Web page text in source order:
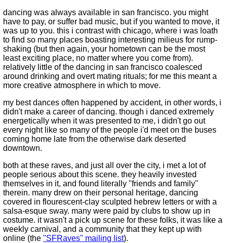
dancing was always available in san francisco. you might
have to pay, or suffer bad music, but if you wanted to move, it
was up to you. this i contrast with chicago, where i was loath
to find so many places boasting interesting milieus for rump-
shaking (but then again, your hometown can be the most
least exciting place, no matter where you come from).
relatively little of the dancing in san francisco coalesced
around drinking and overt mating rituals; for me this meant a
more creative atmosphere in which to move.
my best dances often happened by accident, in other words, i
didn't make a career of dancing. though i danced extremely
energetically when it was presented to me, i didn't go out
every night like so many of the people i'd meet on the buses
coming home late from the otherwise dark deserted
downtown.
both at these raves, and just all over the city, i met a lot of
people serious about this scene. they heavily invested
themselves in it, and found literally "friends and family"
therein. many drew on their personal heritage, dancing
covered in flourescent-clay sculpted hebrew letters or with a
salsa-esque sway. many were paid by clubs to show up in
costume. it wasn't a pick up scene for these folks, it was like a
weekly carnival, and a community that they kept up with
online (the "SFRaves" mailing list).